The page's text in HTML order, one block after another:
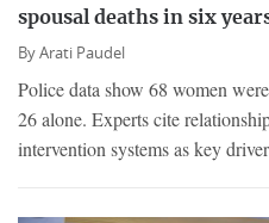
spousal deaths in six
ByArati Paudel
Police data show 68 women
26 alone. Experts cite
intervention systems as key